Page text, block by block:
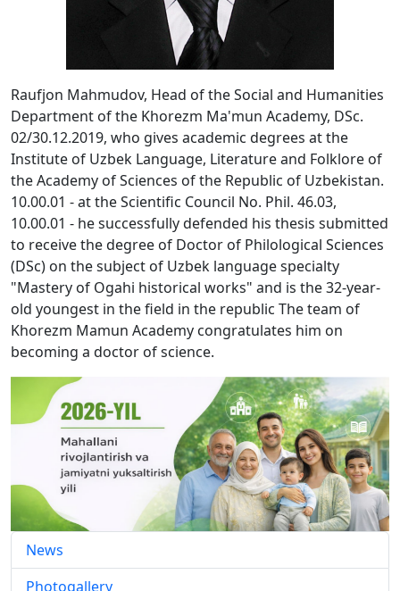
Raufjon Mahmudov, Head of the Social and Humanities
Department of the Khorezm Ma'mun Academy, DSc.
02/30.12.2019, who gives academic degrees at the
Institute of Uzbek Language, Literature and Folklore of
the Academy of Sciences of the Republic of Uzbekistan.
10.00.01 - at the Scientific Council No. Phil. 46.03,
10.00.01 - he successfully defended his thesis submitted
to receive the degree of Doctor of Philological Sciences
(DSc) on the subject of Uzbek language specialty
"Mastery of Ogahi historical works" and is the 32-year-
old youngest in the field in the republic The team of
Khorezm Mamun Academy congratulates him on
becoming a doctor of science.
News
Photogallery